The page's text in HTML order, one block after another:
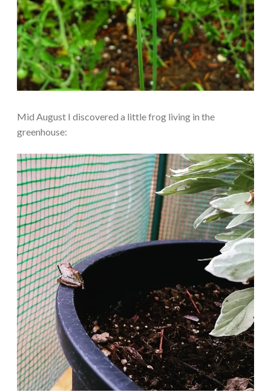
Mid August I discovered a little frog living in the
greenhouse: